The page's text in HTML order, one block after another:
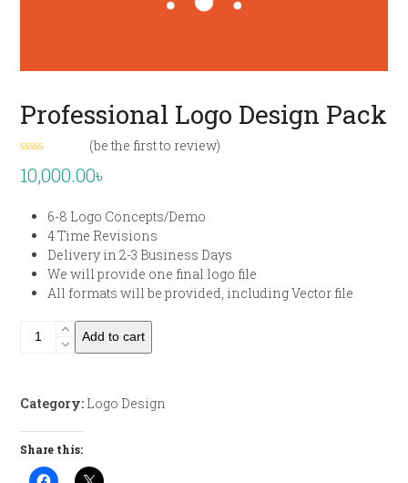
Professional Logo Design Pack
(be the first to review)
10,000.00৳
6-8 Logo Concepts/Demo
4 Time Revisions
Delivery in 2-3 Business Days
We will provide one final logo file
All formats will be provided, including Vector file
Professional
quantity
Add to cart
Category: Logo Design
Share this: